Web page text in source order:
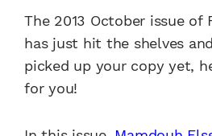
The 2013 October issue of
has just hit the shelves
picked up your copy yet,
for you!